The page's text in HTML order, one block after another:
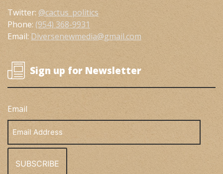
Twitter: @cactus_politics
Phone: (954) 368-9931
Email: Diversenewmedia@gmail.com
Sign up for Newsletter
Email
Address